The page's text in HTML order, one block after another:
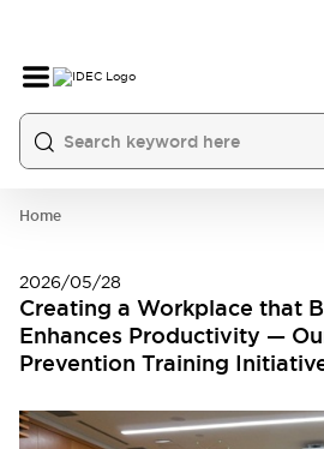
Home
2026/05/28
Creating a Workplace that
Enhances Productivity —
Prevention Training